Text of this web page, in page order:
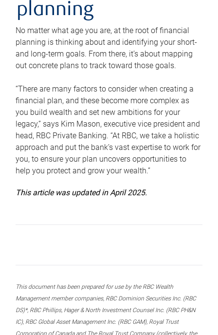
planning
No matter what age you are, at the root of financial
planning is thinking about and identifying your short-
and long-term goals. From there, it’s about mapping
out concrete plans to track toward those goals.
“There are many factors to consider when creating a
financial plan, and these become more complex as
you build wealth and set new ambitions for your
legacy,” says Kim Mason, executive vice president and
head, RBC Private Banking. “At RBC, we take a holistic
approach and put the bank’s vast expertise to work for
you, to ensure your plan uncovers opportunities to
help you protect and grow your wealth.”
This article was updated in April 2025.
This document has been prepared for use by the RBC Wealth
Management member companies, RBC Dominion Securities Inc. (RBC
DS)*, RBC Phillips, Hager & North Investment Counsel Inc. (RBC PH&N
IC), RBC Global Asset Management Inc. (RBC GAM), Royal Trust
Corporation of Canada and The Royal Trust Company (collectively, the